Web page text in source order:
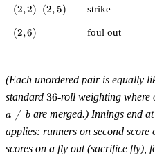
(2,2)
(2,2)–(2,5)
(2,5) strike
(2,6)
(2,6) foul out
(Each unordered pair is equally
standard 36
36-roll weighting where
a
\ne
b
a 
= bare merged.) Innings end
applies: runners on second
scores on a fly out (sacrifice fly),